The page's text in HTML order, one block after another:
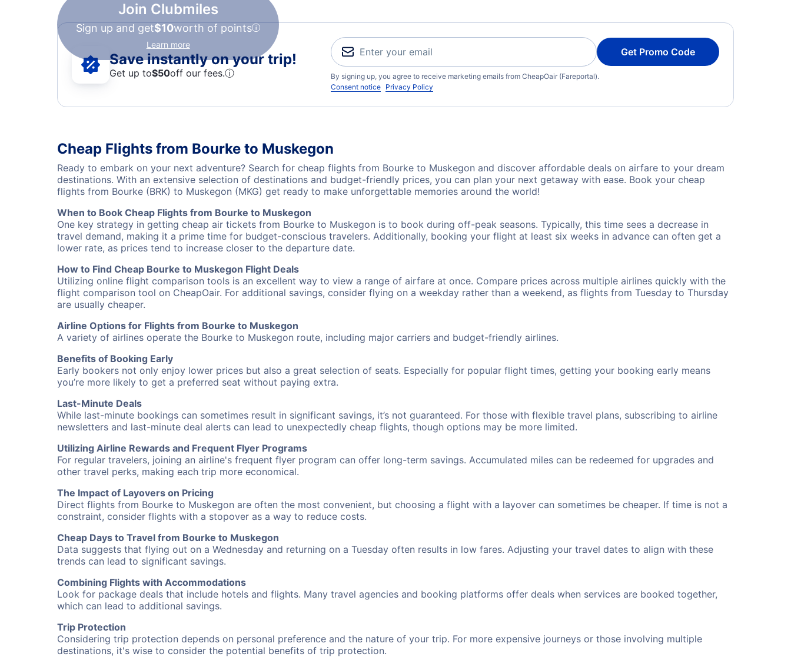
Join Clubmiles
Sign up and get$10worth of points
Learn more
Save instantly on your trip!
Get up to$50off our fees.ⓘ
Get Promo Code
By signing up, you agree to receive marketing emails from CheapOair (Fareportal).
Consent notice Privacy Policy
Cheap Flights from Bourke to Muskegon
Ready to embark on your next adventure? Search for cheap flights from Bourke to Muskegon and discover affordable deals on airfare to your dream
destinations. With an extensive selection of destinations and budget-friendly prices, you can plan your next getaway with ease. Book your cheap
flights from Bourke (BRK) to Muskegon (MKG) get ready to make unforgettable memories around the world!
When to Book Cheap Flights from Bourke to Muskegon
One key strategy in getting cheap air tickets from Bourke to Muskegon is to book during off-peak seasons. Typically, this time sees a decrease in
travel demand, making it a prime time for budget-conscious travelers. Additionally, booking your flight at least six weeks in advance can often get a
lower rate, as prices tend to increase closer to the departure date.
How to Find Cheap Bourke to Muskegon Flight Deals
Utilizing online flight comparison tools is an excellent way to view a range of airfare at once. Compare prices across multiple airlines quickly with the
flight comparison tool on CheapOair. For additional savings, consider flying on a weekday rather than a weekend, as flights from Tuesday to Thursday
are usually cheaper.
Airline Options for Flights from Bourke to Muskegon
A variety of airlines operate the Bourke to Muskegon route, including major carriers and budget-friendly airlines.
Benefits of Booking Early
Early bookers not only enjoy lower prices but also a great selection of seats. Especially for popular flight times, getting your booking early means
you’re more likely to get a preferred seat without paying extra.
Last-Minute Deals
While last-minute bookings can sometimes result in significant savings, it’s not guaranteed. For those with flexible travel plans, subscribing to airline
newsletters and last-minute deal alerts can lead to unexpectedly cheap flights, though options may be more limited.
Utilizing Airline Rewards and Frequent Flyer Programs
For regular travelers, joining an airline's frequent flyer program can offer long-term savings. Accumulated miles can be redeemed for upgrades and
other travel perks, making each trip more economical.
The Impact of Layovers on Pricing
Direct flights from Bourke to Muskegon are often the most convenient, but choosing a flight with a layover can sometimes be cheaper. If time is not a
constraint, consider flights with a stopover as a way to reduce costs.
Cheap Days to Travel from Bourke to Muskegon
Data suggests that flying out on a Wednesday and returning on a Tuesday often results in low fares. Adjusting your travel dates to align with these
trends can lead to significant savings.
Combining Flights with Accommodations
Look for package deals that include hotels and flights. Many travel agencies and booking platforms offer deals when services are booked together,
which can lead to additional savings.
Trip Protection
Considering trip protection depends on personal preference and the nature of your trip. For more expensive journeys or those involving multiple
destinations, it's wise to consider the potential benefits of trip protection.